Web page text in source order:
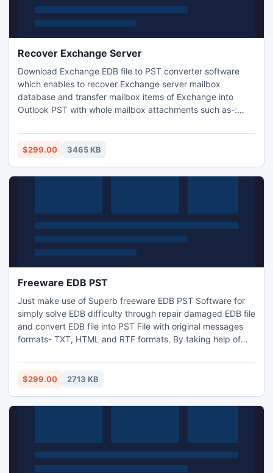
Recover Exchange Server
Download Exchange EDB file to PST converter software
which enables to recover Exchange server mailbox
database and transfer mailbox items of Exchange into
Outlook PST with whole mailbox attachments such as-:
on all supported version of Exchange and import Exchange
server mailbox data to Outlook PST file in least time.
$299.00 3465 KB
Freeware EDB PST
Just make use of Superb freeware EDB PST Software for
simply solve EDB difficulty through repair damaged EDB file
and convert EDB file into PST File with original messages
formats- TXT, HTML and RTF formats. By taking help of
File to PST File free with full attachments- Inbox, Outbox,
Sent Items, Deleted Items, Draft, Journals, Tasks,
$299.00 2713 KB